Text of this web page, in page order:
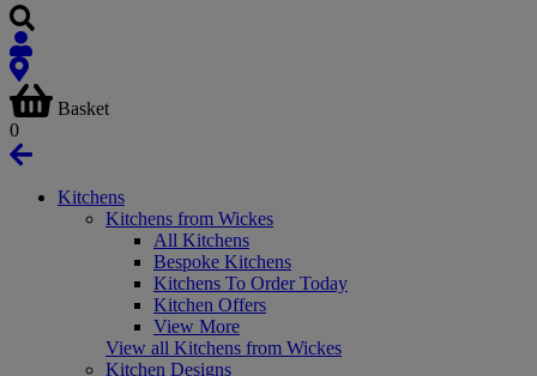
Basket
0
Kitchens
Kitchens from Wickes
All Kitchens
Bespoke Kitchens
Kitchens To Order Today
Kitchen Offers
View More
View all Kitchens from Wickes
Kitchen Designs